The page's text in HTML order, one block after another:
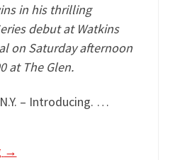
in his thrilling
debut at Watkins
on Saturday afternoon
at The Glen.
– Introducing. …
→